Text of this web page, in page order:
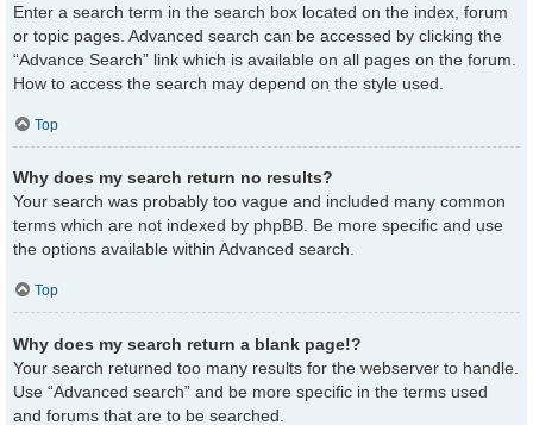
Enter a search term in the search box located on the index, forum
or topic pages. Advanced search can be accessed by clicking the
“Advance Search” link which is available on all pages on the forum.
How to access the search may depend on the style used.
Top
Why does my search return no results?
Your search was probably too vague and included many common
terms which are not indexed by phpBB. Be more specific and use
the options available within Advanced search.
Top
Why does my search return a blank page!?
Your search returned too many results for the webserver to handle.
Use “Advanced search” and be more specific in the terms used
and forums that are to be searched.